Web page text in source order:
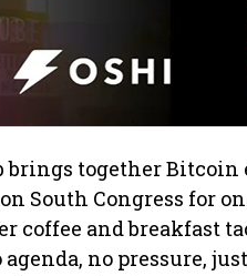
together Bitcoin
South Congress for
coffee and breakfast
no pressure,